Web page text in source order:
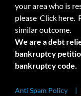
your area who is
please Click here.
similar outcome.
We are a debt
bankruptcy
bankruptcy code.
Anti Spam Policy